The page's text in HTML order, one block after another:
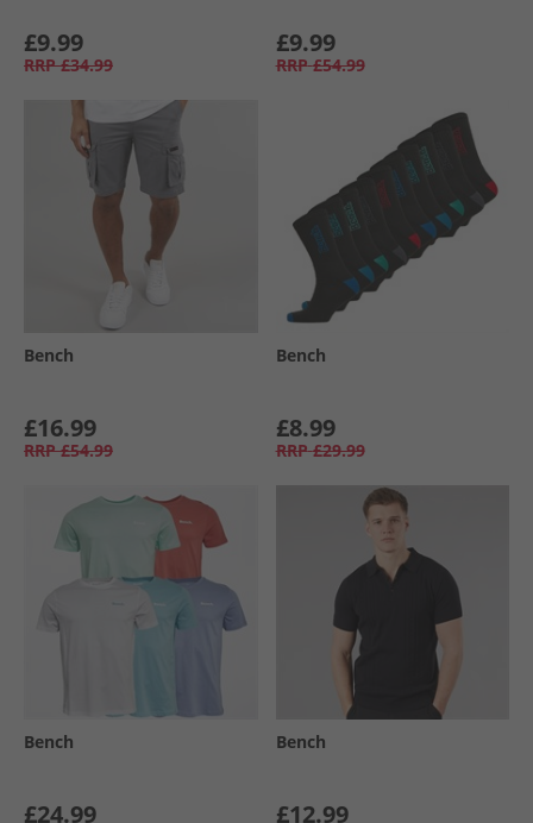
£9.99
RRP £34.99
£9.99
RRP £54.99
Bench
£16.99
RRP £54.99
Bench
£8.99
RRP £29.99
Bench
£24.99
Bench
£12.99